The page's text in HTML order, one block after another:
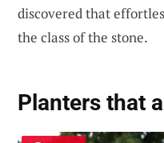
discovered that
the class of the stone.
Planters that